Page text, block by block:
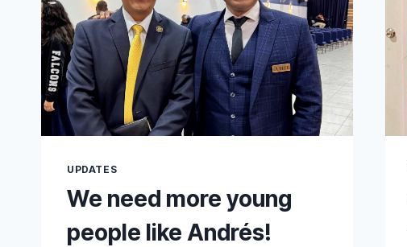
OUTREACH
UPDATES
We need more young
people like Andrés!